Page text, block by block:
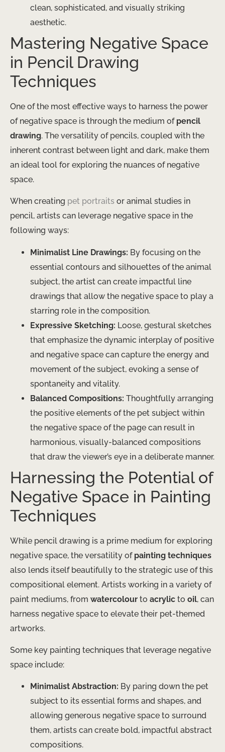
clean, sophisticated, and visually striking
aesthetic.
Mastering Negative Space
in Pencil Drawing
Techniques
One of the most effective ways to harness the power
of negative space is through the medium of pencil
drawing. The versatility of pencils, coupled with the
inherent contrast between light and dark, make them
an ideal tool for exploring the nuances of negative
space.
When creating pet portraits or animal studies in
pencil, artists can leverage negative space in the
following ways:
Minimalist Line Drawings: By focusing on the
essential contours and silhouettes of the animal
subject, the artist can create impactful line
drawings that allow the negative space to play a
starring role in the composition.
Expressive Sketching: Loose, gestural sketches
that emphasize the dynamic interplay of positive
and negative space can capture the energy and
movement of the subject, evoking a sense of
spontaneity and vitality.
Balanced Compositions: Thoughtfully arranging
the positive elements of the pet subject within
the negative space of the page can result in
harmonious, visually-balanced compositions
that draw the viewer’s eye in a deliberate manner.
Harnessing the Potential of
Negative Space in Painting
Techniques
While pencil drawing is a prime medium for exploring
negative space, the versatility of painting techniques
also lends itself beautifully to the strategic use of this
compositional element. Artists working in a variety of
paint mediums, from watercolour to acrylic to oil, can
harness negative space to elevate their pet-themed
artworks.
Some key painting techniques that leverage negative
space include:
Minimalist Abstraction: By paring down the pet
subject to its essential forms and shapes, and
allowing generous negative space to surround
them, artists can create bold, impactful abstract
compositions.